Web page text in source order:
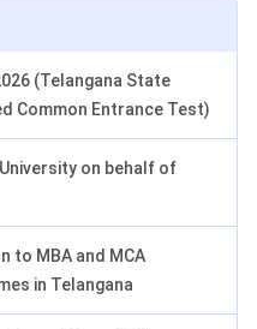
(Telangana State
Common Entrance Test)
on behalf of
to MBA and MCA
in Telangana